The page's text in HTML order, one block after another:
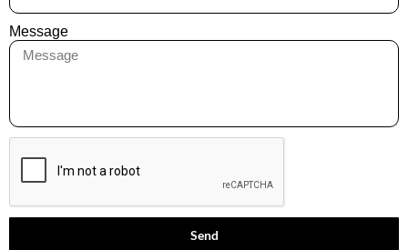
Message
Send